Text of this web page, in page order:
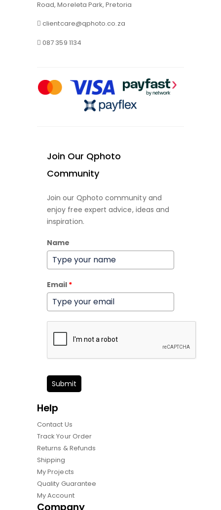
Road, Moreleta Park, Pretoria
clientcare@qphoto.co.za
087 359 1134
Join Our Qphoto
Community
Join our Qphoto community and
enjoy free expert advice, ideas and
inspiration.
Name
Email *
Submit
Help
Contact Us
Track Your Order
Returns & Refunds
Shipping
My Projects
Quality Guarantee
My Account